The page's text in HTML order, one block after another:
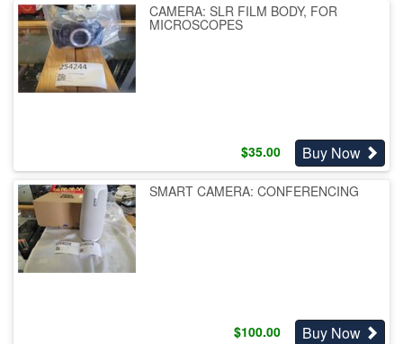
CAMERA: SLR FILM BODY, FOR
MICROSCOPES
$35.00 Buy Now
SMART CAMERA: CONFERENCING
$100.00 Buy Now